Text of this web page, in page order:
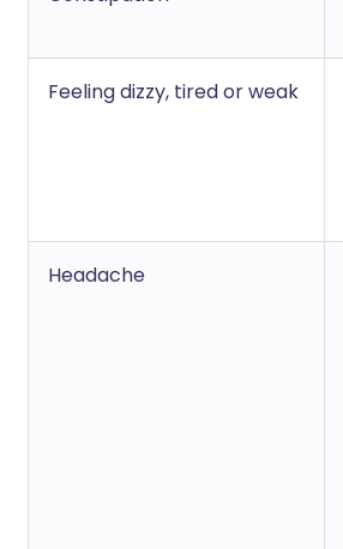
Feeling dizzy, tired or weak
Headache